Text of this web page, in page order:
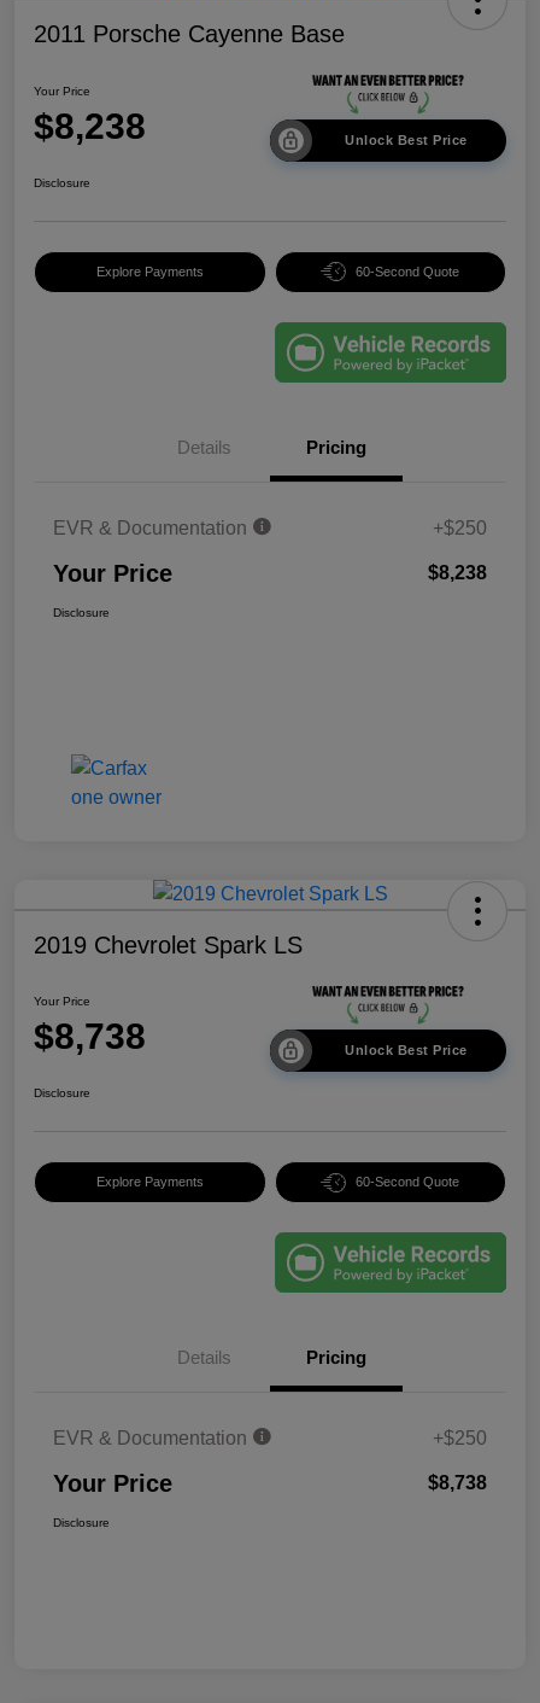
2011 Porsche Cayenne Base
Your Price
$8,238 Unlock Best Price
Disclosure
Explore Payments 60-Second Quote
Details Pricing
EVR & Documentation +$250
Your Price $8,238
Disclosure
2019 Chevrolet Spark LS
Your Price
$8,738 Unlock Best Price
Disclosure
Explore Payments 60-Second Quote
Details Pricing
EVR & Documentation +$250
Your Price $8,738
Disclosure